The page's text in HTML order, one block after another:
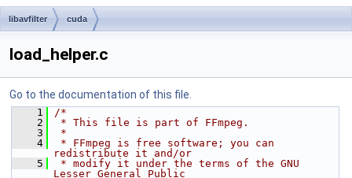
libavfilter cuda
load_helper.c
Go to the documentation of this file.
    1
/*
    2
* This file is part of FFmpeg.
    3
*
    4
* FFmpeg is free software; you can
redistribute it and/or
    5
* modify it under the terms of the GNU
Lesser General Public